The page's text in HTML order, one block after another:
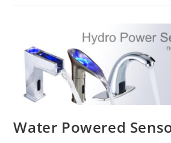
Faucets
Water Powered